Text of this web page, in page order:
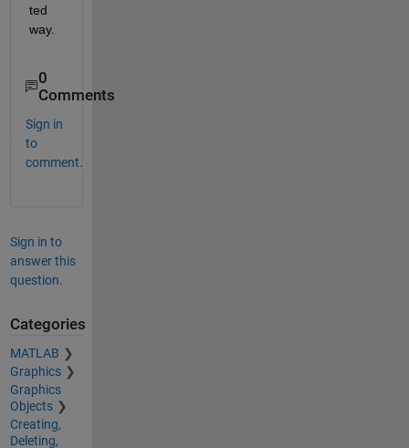
ted
way.
0
Comments
Sign in
to
comment.
Sign in to
answer this
question.
Categories
MATLAB
Graphics
Graphics
Objects
Creating,
Deleting,